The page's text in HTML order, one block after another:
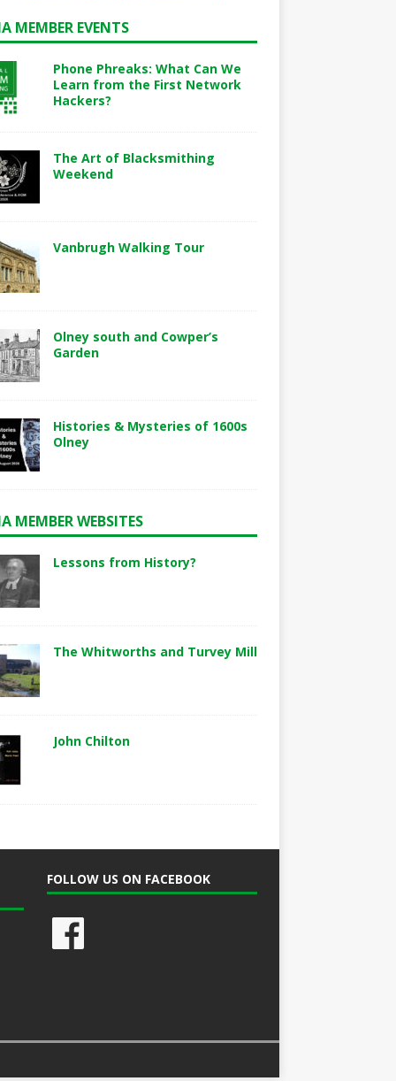
MEMBER EVENTS
Phone Phreaks: What Can We
Learn from the First Network
Hackers?
The Art of Blacksmithing
Weekend
Vanbrugh Walking Tour
Olney south and Cowper’s
Garden
Histories & Mysteries of 1600s
Olney
MEMBER WEBSITES
Lessons from History?
The Whitworths and Turvey Mill
John Chilton
FOLLOW US ON FACEBOOK